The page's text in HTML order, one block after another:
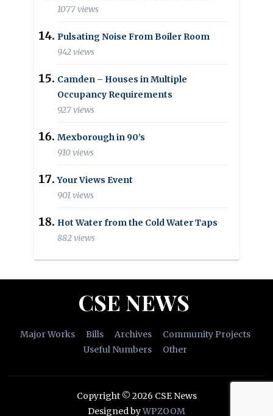
1077 views
Pulsating Noise From Boiler Room
942 views
Camden – Houses in Multiple
Occupancy Requirements
927 views
Mexborough in 90’s
910 views
Your Views Event
901 views
Hot Water from the Cold Water Taps
882 views
CSE NEWS
Major Works Bills Archives
Community Projects
Useful Numbers
Other
Copyright © 2026 CSE News
Designed byWPZOOM